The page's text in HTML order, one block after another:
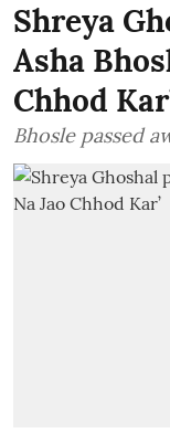
Shreya
Asha
Chhod
Bhosle passed